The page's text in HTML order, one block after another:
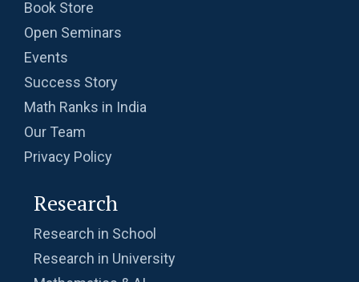
Book Store
Open Seminars
Events
Success Story
Math Ranks in India
Our Team
Privacy Policy
Research
Research in School
Research in University